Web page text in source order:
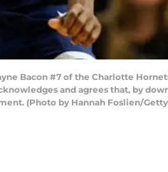
Bacon #7 of the Charlotte
and agrees that, by
(Photo by Hannah Foslien/